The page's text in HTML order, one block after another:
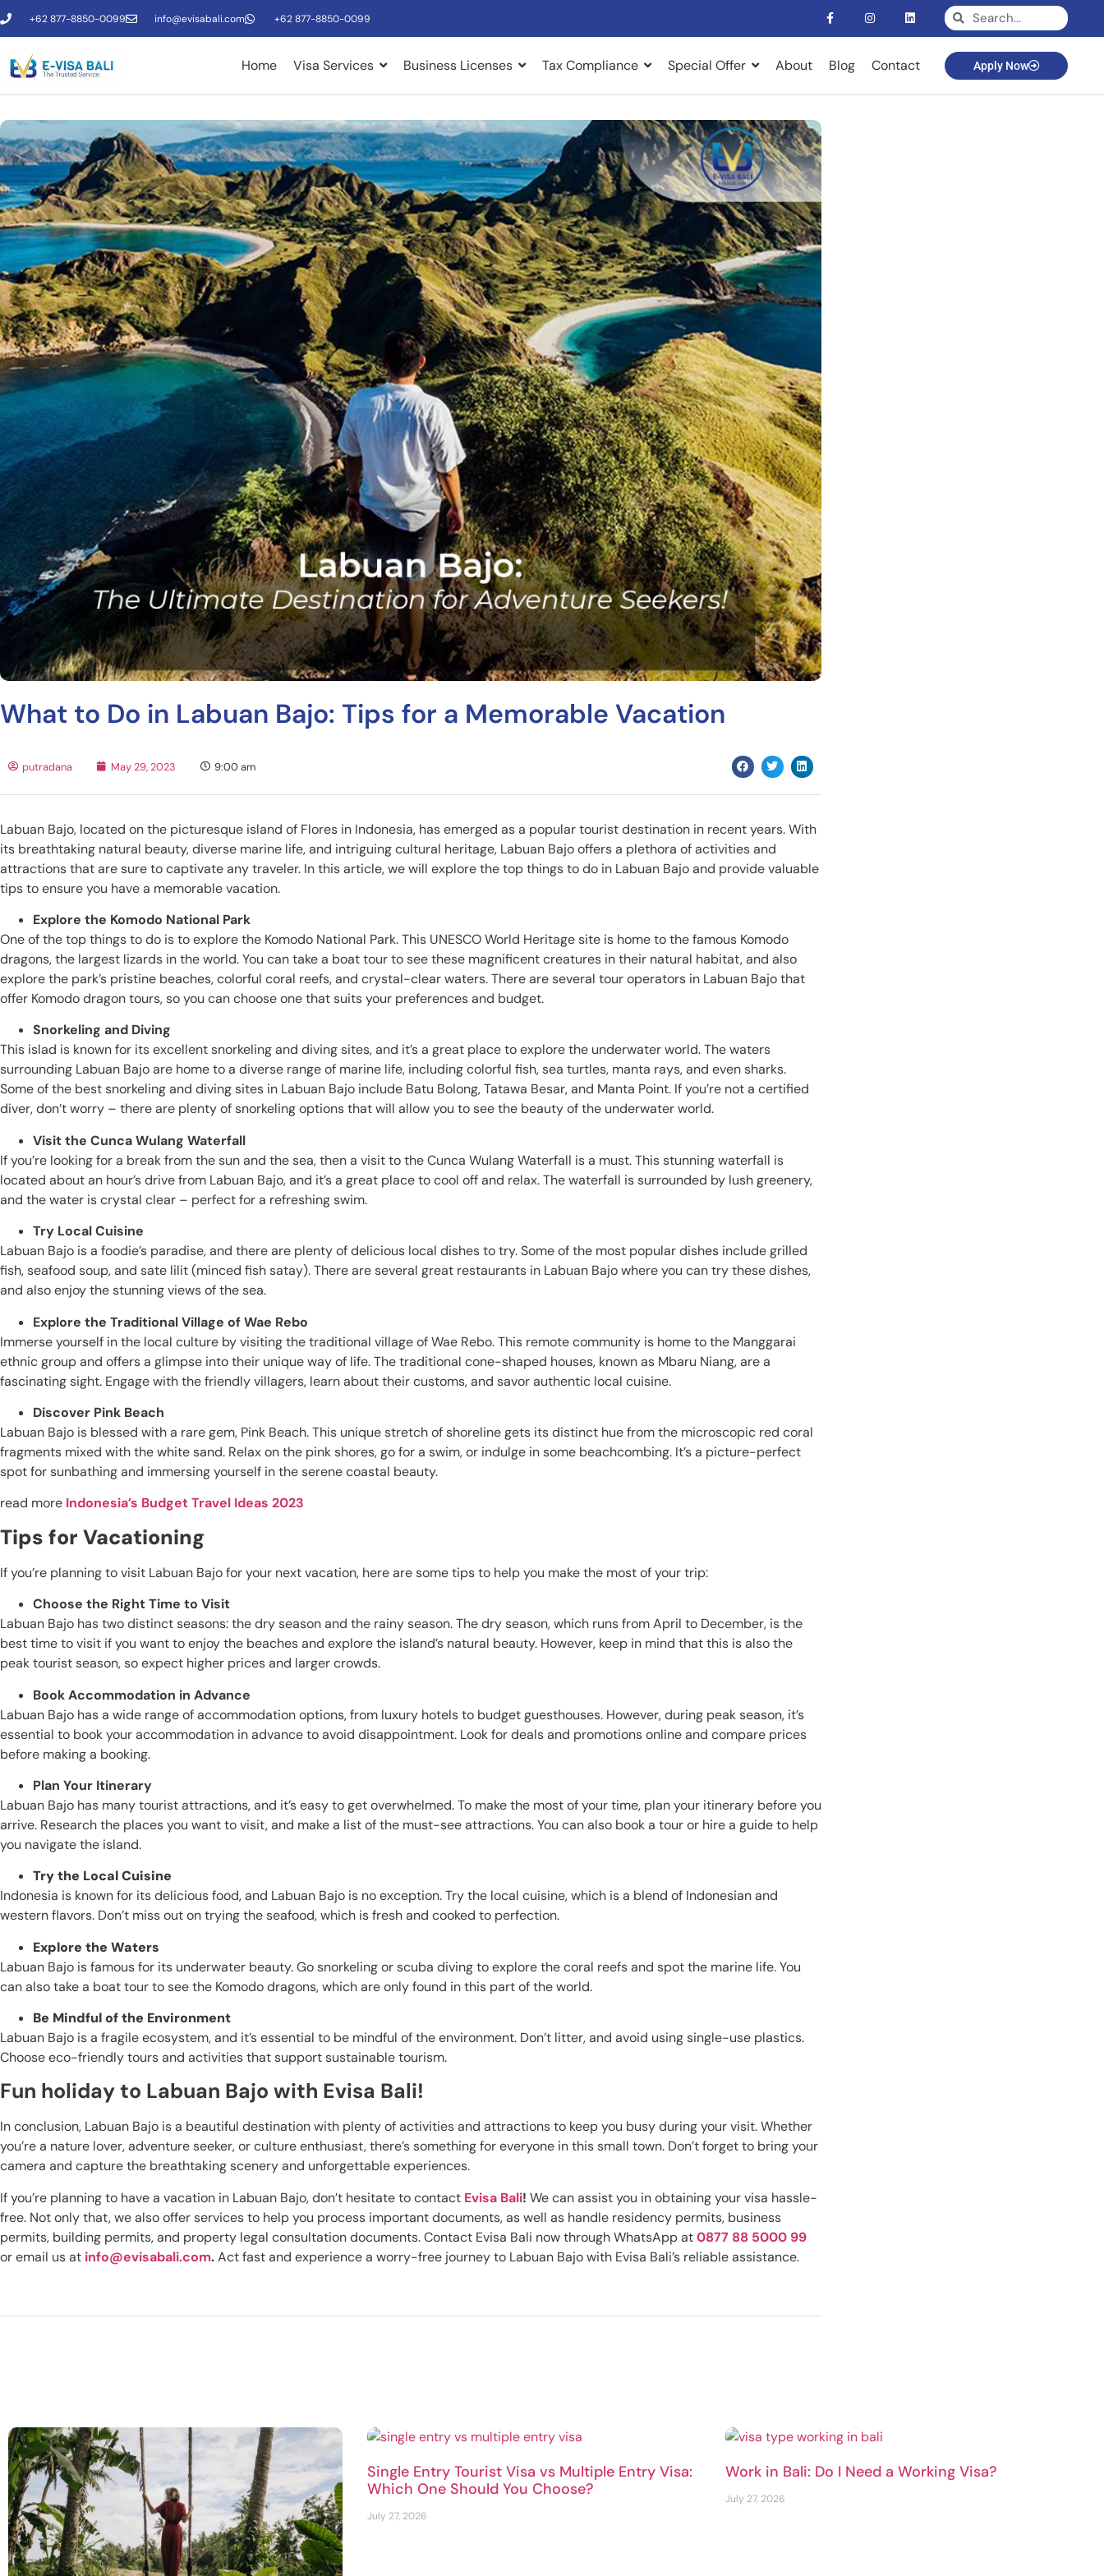
+62 877-8850-0099 info@evisabali.com +62 877-8850-0099
Home Visa Services Business Licenses Tax Compliance Special Offer About Blog Contact Apply Now
What to Do in Labuan Bajo: Tips for a Memorable Vacation
putradana May 29, 2023 9:00 am
Labuan Bajo, located on the picturesque island of Flores in Indonesia, has emerged as a popular tourist destination in recent years. With
its breathtaking natural beauty, diverse marine life, and intriguing cultural heritage, Labuan Bajo offers a plethora of activities and
attractions that are sure to captivate any traveler. In this article, we will explore the top things to do in Labuan Bajo and provide valuable
tips to ensure you have a memorable vacation.
Explore the Komodo National Park
One of the top things to do is to explore the Komodo National Park. This UNESCO World Heritage site is home to the famous Komodo
dragons, the largest lizards in the world. You can take a boat tour to see these magnificent creatures in their natural habitat, and also
explore the park’s pristine beaches, colorful coral reefs, and crystal-clear waters. There are several tour operators in Labuan Bajo that
offer Komodo dragon tours, so you can choose one that suits your preferences and budget.
Snorkeling and Diving
This islad is known for its excellent snorkeling and diving sites, and it’s a great place to explore the underwater world. The waters
surrounding Labuan Bajo are home to a diverse range of marine life, including colorful fish, sea turtles, manta rays, and even sharks.
Some of the best snorkeling and diving sites in Labuan Bajo include Batu Bolong, Tatawa Besar, and Manta Point. If you’re not a certified
diver, don’t worry – there are plenty of snorkeling options that will allow you to see the beauty of the underwater world.
Visit the Cunca Wulang Waterfall
If you’re looking for a break from the sun and the sea, then a visit to the Cunca Wulang Waterfall is a must. This stunning waterfall is
located about an hour’s drive from Labuan Bajo, and it’s a great place to cool off and relax. The waterfall is surrounded by lush greenery,
and the water is crystal clear – perfect for a refreshing swim.
Try Local Cuisine
Labuan Bajo is a foodie’s paradise, and there are plenty of delicious local dishes to try. Some of the most popular dishes include grilled
fish, seafood soup, and sate lilit (minced fish satay). There are several great restaurants in Labuan Bajo where you can try these dishes,
and also enjoy the stunning views of the sea.
Explore the Traditional Village of Wae Rebo
Immerse yourself in the local culture by visiting the traditional village of Wae Rebo. This remote community is home to the Manggarai
ethnic group and offers a glimpse into their unique way of life. The traditional cone-shaped houses, known as Mbaru Niang, are a
fascinating sight. Engage with the friendly villagers, learn about their customs, and savor authentic local cuisine.
Discover Pink Beach
Labuan Bajo is blessed with a rare gem, Pink Beach. This unique stretch of shoreline gets its distinct hue from the microscopic red coral
fragments mixed with the white sand. Relax on the pink shores, go for a swim, or indulge in some beachcombing. It’s a picture-perfect
spot for sunbathing and immersing yourself in the serene coastal beauty.
read more Indonesia’s Budget Travel Ideas 2023
Tips for Vacationing
If you’re planning to visit Labuan Bajo for your next vacation, here are some tips to help you make the most of your trip:
Choose the Right Time to Visit
Labuan Bajo has two distinct seasons: the dry season and the rainy season. The dry season, which runs from April to December, is the
best time to visit if you want to enjoy the beaches and explore the island’s natural beauty. However, keep in mind that this is also the
peak tourist season, so expect higher prices and larger crowds.
Book Accommodation in Advance
Labuan Bajo has a wide range of accommodation options, from luxury hotels to budget guesthouses. However, during peak season, it’s
essential to book your accommodation in advance to avoid disappointment. Look for deals and promotions online and compare prices
before making a booking.
Plan Your Itinerary
Labuan Bajo has many tourist attractions, and it’s easy to get overwhelmed. To make the most of your time, plan your itinerary before you
arrive. Research the places you want to visit, and make a list of the must-see attractions. You can also book a tour or hire a guide to help
you navigate the island.
Try the Local Cuisine
Indonesia is known for its delicious food, and Labuan Bajo is no exception. Try the local cuisine, which is a blend of Indonesian and
western flavors. Don’t miss out on trying the seafood, which is fresh and cooked to perfection.
Explore the Waters
Labuan Bajo is famous for its underwater beauty. Go snorkeling or scuba diving to explore the coral reefs and spot the marine life. You
can also take a boat tour to see the Komodo dragons, which are only found in this part of the world.
Be Mindful of the Environment
Labuan Bajo is a fragile ecosystem, and it’s essential to be mindful of the environment. Don’t litter, and avoid using single-use plastics.
Choose eco-friendly tours and activities that support sustainable tourism.
Fun holiday to Labuan Bajo with Evisa Bali!
In conclusion, Labuan Bajo is a beautiful destination with plenty of activities and attractions to keep you busy during your visit. Whether
you’re a nature lover, adventure seeker, or culture enthusiast, there’s something for everyone in this small town. Don’t forget to bring your
camera and capture the breathtaking scenery and unforgettable experiences.
If you’re planning to have a vacation in Labuan Bajo, don’t hesitate to contact Evisa Bali! We can assist you in obtaining your visa hassle-
free. Not only that, we also offer services to help you process important documents, as well as handle residency permits, business
permits, building permits, and property legal consultation documents. Contact Evisa Bali now through WhatsApp at0877 88 5000 99
or email us at info@evisabali.com.Act fast and experience a worry-free journey to Labuan Bajo with Evisa Bali’s reliable assistance.
Single Entry Tourist Visa vs Multiple Entry Visa:
Which One Should You Choose?
July 27, 2026
Work in Bali: Do I Need a Working Visa?
July 27, 2026